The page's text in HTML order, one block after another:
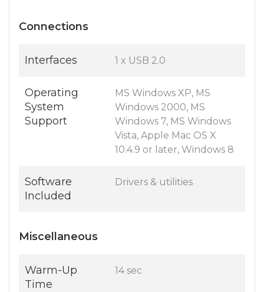
Connections
Interfaces 1 x USB 2.0
Operating
System
Support
MS Windows XP, MS
Windows 2000, MS
Windows 7, MS Windows
Vista, Apple Mac OS X
10.4.9 or later, Windows 8
Software
Included
Drivers & utilities
Miscellaneous
Warm-Up
Time
14 sec